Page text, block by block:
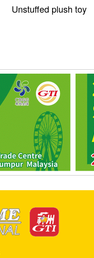
Unstuffed plush toy